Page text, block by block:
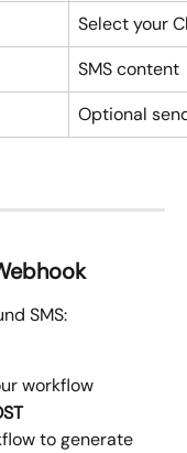
Select your
SMS content
Optional
SMS:
workflow
to generate